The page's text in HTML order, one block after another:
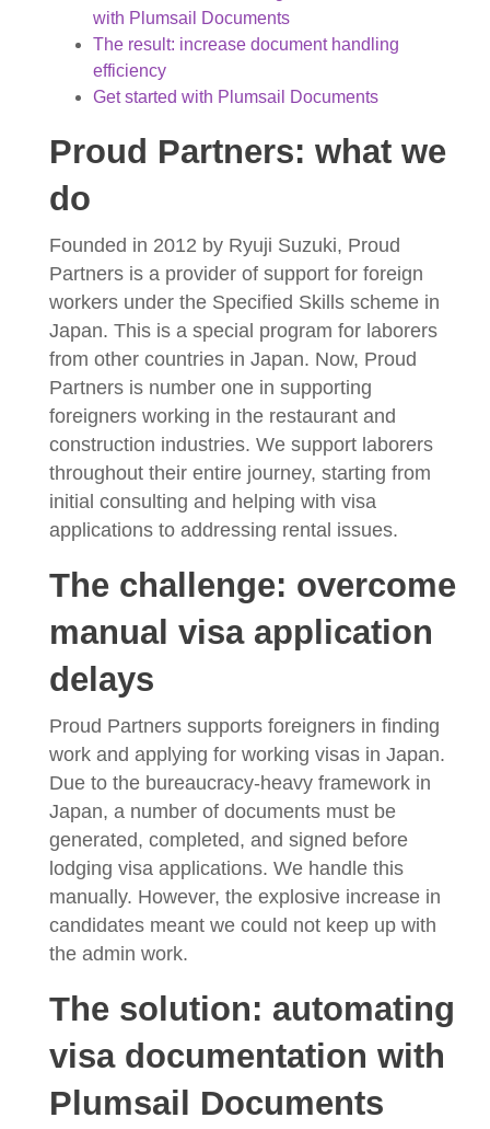
with Plumsail Documents
The result: increase document handling
efficiency
Get started with Plumsail Documents
Proud Partners: what we
do
Founded in 2012 by Ryuji Suzuki, Proud
Partners is a provider of support for foreign
workers under the Specified Skills scheme in
Japan. This is a special program for laborers
from other countries in Japan. Now, Proud
Partners is number one in supporting
foreigners working in the restaurant and
construction industries. We support laborers
throughout their entire journey, starting from
initial consulting and helping with visa
applications to addressing rental issues.
The challenge: overcome
manual visa application
delays
Proud Partners supports foreigners in finding
work and applying for working visas in Japan.
Due to the bureaucracy-heavy framework in
Japan, a number of documents must be
generated, completed, and signed before
lodging visa applications. We handle this
manually. However, the explosive increase in
candidates meant we could not keep up with
the admin work.
The solution: automating
visa documentation with
Plumsail Documents